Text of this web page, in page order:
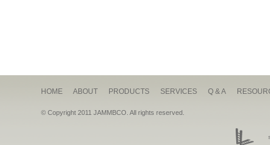
HOME ABOUT PRODUCTS SERVICES Q & A
© Copyright 2011 JAMMBCO. All rights reserved.